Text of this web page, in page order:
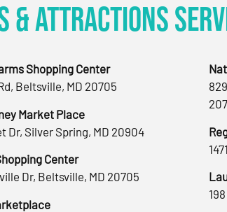
& Attractions
Shopping Center
Beltsville, MD 20705
Market Place
Dr, Silver Spring, MD 20904
Center
Dr, Beltsville, MD 20705